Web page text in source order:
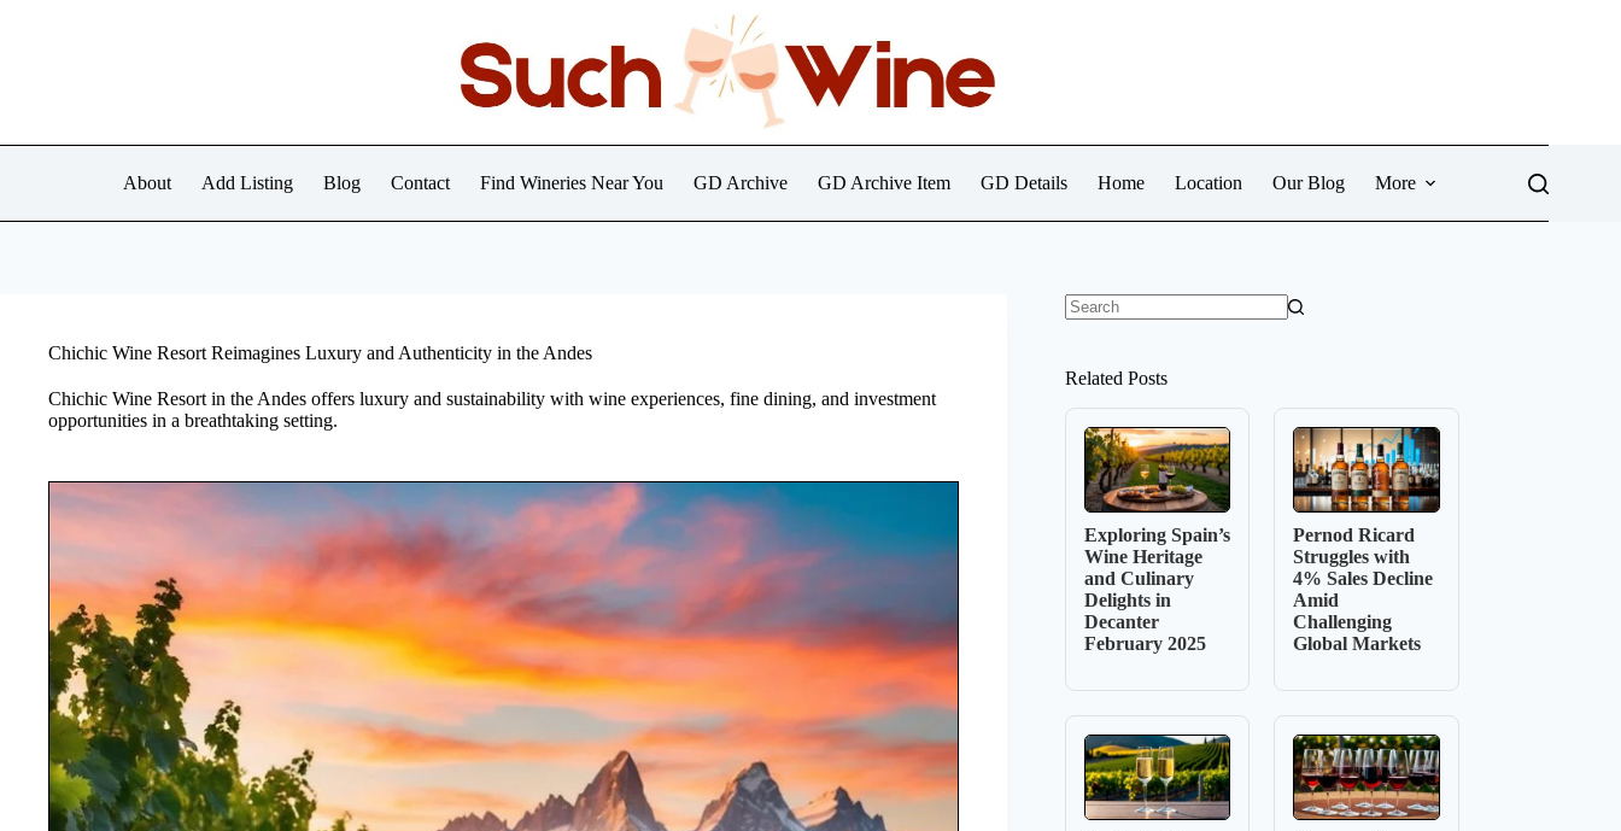
About Add Listing Blog Contact Find Wineries Near You GD Archive GD Archive Item GD Details Home Location Our Blog More
Chichic Wine Resort Reimagines Luxury and Authenticity in the Andes
Chichic Wine Resort in the Andes offers luxury and sustainability with wine experiences, fine dining, and investment
opportunities in a breathtaking setting.
Related Posts
Exploring Spain’s
Wine Heritage
and Culinary
Delights in
Decanter
February 2025
Pernod Ricard
Struggles with
4% Sales Decline
Amid
Challenging
Global Markets